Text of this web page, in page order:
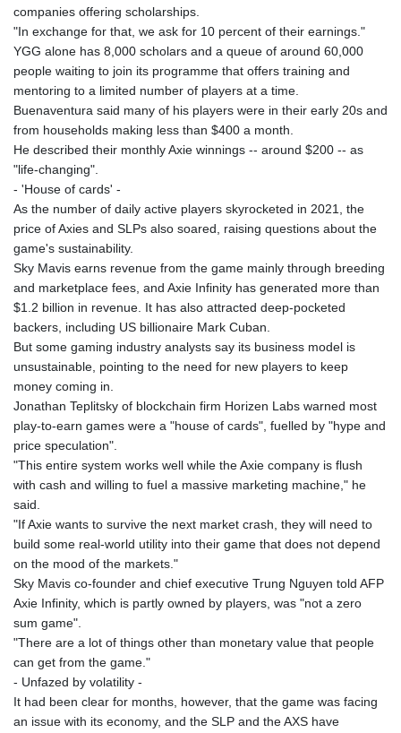
MOP 8.074676
MRU 40.080055
MUR 46.980119
MWK
MXN 17.239496
NAD 16.320038
NGN
NIO 36.783939
NOK 9.52875
NPR 152.030834
OMR 0.384494
PAB 0.999476
PGK 4.423504
PHP 60.697951
PLN 3.72235
PYG
QAR 3.64575
RON 4.540197
RUB 80.972528
RWF 1466
SBD 8.068348
SEK 9.48415
SGD 1.28085
companies offering scholarships.
"In exchange for that, we ask for 10 percent of their earnings."
YGG alone has 8,000 scholars and a queue of around 60,000
people waiting to join its programme that offers training and
mentoring to a limited number of players at a time.
Buenaventura said many of his players were in their early 20s and
from households making less than $400 a month.
He described their monthly Axie winnings -- around $200 -- as
"life-changing".
- 'House of cards' -
As the number of daily active players skyrocketed in 2021, the
price of Axies and SLPs also soared, raising questions about the
game's sustainability.
Sky Mavis earns revenue from the game mainly through breeding
and marketplace fees, and Axie Infinity has generated more than
$1.2 billion in revenue. It has also attracted deep-pocketed
backers, including US billionaire Mark Cuban.
But some gaming industry analysts say its business model is
unsustainable, pointing to the need for new players to keep
money coming in.
Jonathan Teplitsky of blockchain firm Horizen Labs warned most
play-to-earn games were a "house of cards", fuelled by "hype and
price speculation".
"This entire system works well while the Axie company is flush
with cash and willing to fuel a massive marketing machine," he
said.
"If Axie wants to survive the next market crash, they will need to
build some real-world utility into their game that does not depend
on the mood of the markets."
Sky Mavis co-founder and chief executive Trung Nguyen told AFP
Axie Infinity, which is partly owned by players, was "not a zero
sum game".
"There are a lot of things other than monetary value that people
can get from the game."
- Unfazed by volatility -
It had been clear for months, however, that the game was facing
an issue with its economy, and the SLP and the AXS have